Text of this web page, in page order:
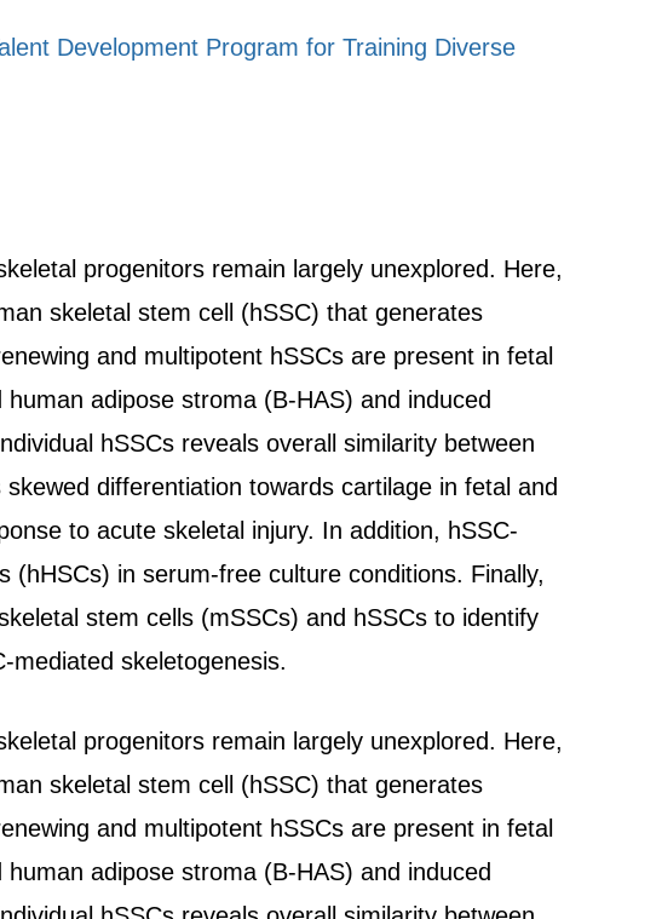
Development Program for Training Diverse
progenitors remain largely unexplored. Here,
skeletal stem cell (hSSC) that generates
and multipotent hSSCs are present in fetal
adipose stroma (B-HAS) and induced
hSSCs reveals overall similarity between
differentiation towards cartilage in fetal and
to acute skeletal injury. In addition, hSSC-
in serum-free culture conditions. Finally,
stem cells (mSSCs) and hSSCs to identify
mediated skeletogenesis.
progenitors remain largely unexplored. Here,
skeletal stem cell (hSSC) that generates
and multipotent hSSCs are present in fetal
adipose stroma (B-HAS) and induced